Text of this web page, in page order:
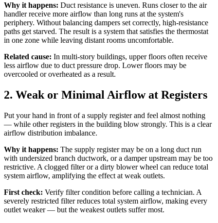
Why it happens: Duct resistance is uneven. Runs closer to the air
handler receive more airflow than long runs at the system's
periphery. Without balancing dampers set correctly, high-resistance
paths get starved. The result is a system that satisfies the thermostat
in one zone while leaving distant rooms uncomfortable.
Related cause: In multi-story buildings, upper floors often receive
less airflow due to duct pressure drop. Lower floors may be
overcooled or overheated as a result.
2. Weak or Minimal Airflow at Registers
Put your hand in front of a supply register and feel almost nothing
— while other registers in the building blow strongly. This is a clear
airflow distribution imbalance.
Why it happens: The supply register may be on a long duct run
with undersized branch ductwork, or a damper upstream may be too
restrictive. A clogged filter or a dirty blower wheel can reduce total
system airflow, amplifying the effect at weak outlets.
First check: Verify filter condition before calling a technician. A
severely restricted filter reduces total system airflow, making every
outlet weaker — but the weakest outlets suffer most.